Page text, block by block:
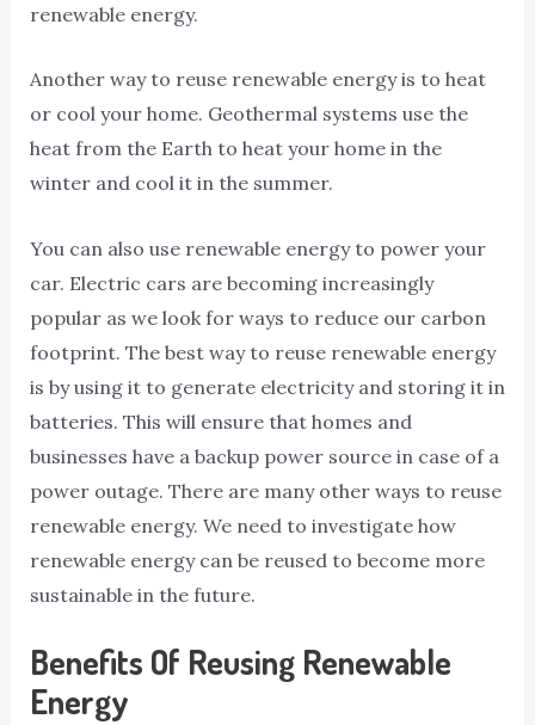
renewable energy.
Another way to reuse renewable energy is to heat
or cool your home. Geothermal systems use the
heat from the Earth to heat your home in the
winter and cool it in the summer.
You can also use renewable energy to power your
car. Electric cars are becoming increasingly
popular as we look for ways to reduce our carbon
footprint. The best way to reuse renewable energy
is by using it to generate electricity and storing it in
batteries. This will ensure that homes and
businesses have a backup power source in case of a
power outage. There are many other ways to reuse
renewable energy. We need to investigate how
renewable energy can be reused to become more
sustainable in the future.
Benefits Of Reusing Renewable
Energy